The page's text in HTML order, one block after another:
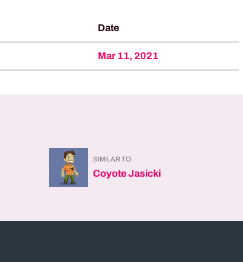
Date
Mar 11, 2021
SIMILAR TO
Coyote Jasicki